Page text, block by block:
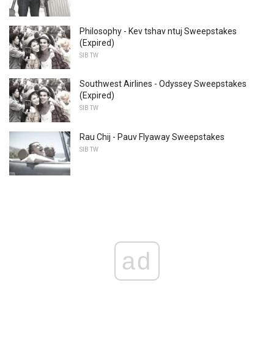
Philosophy - Kev tshav ntuj Sweepstakes
(Expired)
SIB TW
Southwest Airlines - Odyssey Sweepstakes
(Expired)
SIB TW
Rau Chij - Pauv Flyaway Sweepstakes
SIB TW
ad